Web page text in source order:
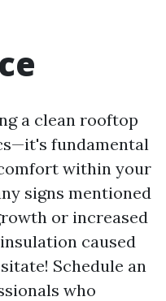
a clean rooftop
fundamental
within your
signs mentioned
or increased
caused
Schedule an
who